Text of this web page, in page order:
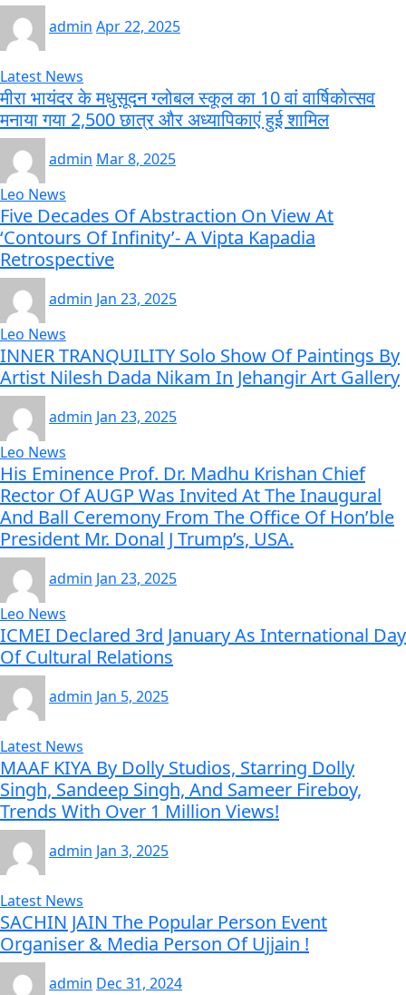
admin Apr 22, 2025
Latest News
मीरा भायंदर के मधुसूदन ग्लोबल स्कूल का 10 वां वार्षिकोत्सव
मनाया गया 2,500 छात्र और अध्यापिकाएं हुई शामिल
admin Mar 8, 2025
Leo News
Five Decades Of Abstraction On View At
‘Contours Of Infinity’- A Vipta Kapadia
Retrospective
admin Jan 23, 2025
Leo News
INNER TRANQUILITY Solo Show Of Paintings By
Artist Nilesh Dada Nikam In Jehangir Art Gallery
admin Jan 23, 2025
Leo News
His Eminence Prof. Dr. Madhu Krishan Chief
Rector Of AUGP Was Invited At The Inaugural
And Ball Ceremony From The Office Of Hon’ble
President Mr. Donal J Trump’s, USA.
admin Jan 23, 2025
Leo News
ICMEI Declared 3rd January As International Day
Of Cultural Relations
admin Jan 5, 2025
Latest News
MAAF KIYA By Dolly Studios, Starring Dolly
Singh, Sandeep Singh, And Sameer Fireboy,
Trends With Over 1 Million Views!
admin Jan 3, 2025
Latest News
SACHIN JAIN The Popular Person Event
Organiser & Media Person Of Ujjain !
admin Dec 31, 2024